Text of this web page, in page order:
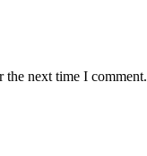
the next time I comment.